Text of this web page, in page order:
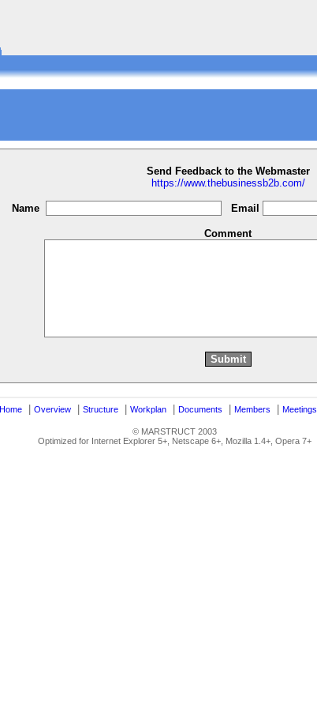
Send Feedback to the Webmaster
https://www.thebusinessb2b.com/
Name Email
Comment
Home Overview Structure Workplan Documents Members Meetings
© MARSTRUCT 2003
Optimized for Internet Explorer 5+, Netscape 6+, Mozilla 1.4+, Opera 7+